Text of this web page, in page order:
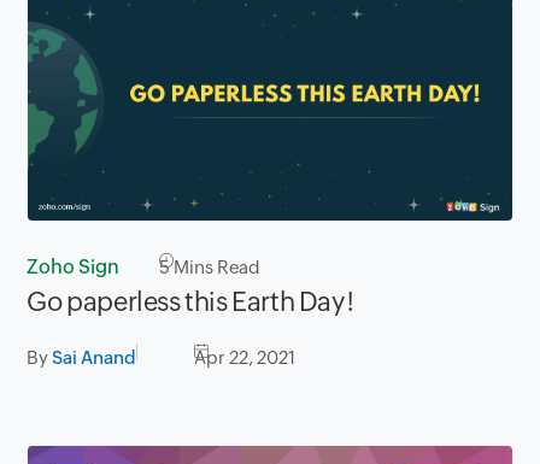
Zoho Sign 5Mins Read
Go paperless this Earth Day!
BySai Anand Apr 22, 2021